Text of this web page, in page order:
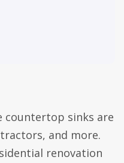
countertop sinks are
and more.
renovation